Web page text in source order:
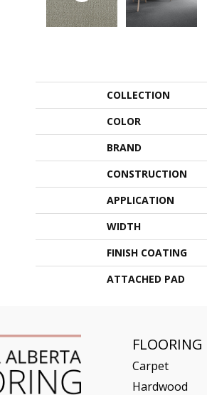
COLLECTION
COLOR
BRAND
CONSTRUCTION
APPLICATION
WIDTH
FINISH COATING
ATTACHED PAD
FLOORING
Carpet
Hardwood